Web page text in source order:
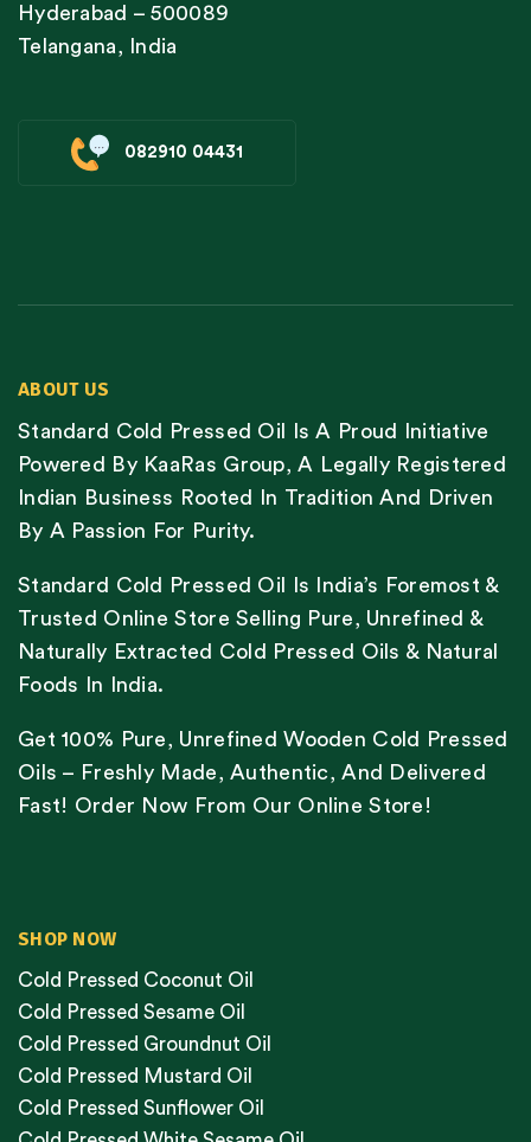
Hyderabad – 500089
Telangana, India
082910 04431
ABOUT US
Standard Cold Pressed Oil Is A Proud Initiative
Powered By KaaRas Group, A Legally Registered
Indian Business Rooted In Tradition And Driven
By A Passion For Purity.
Standard Cold Pressed Oil Is India’s Foremost &
Trusted Online Store Selling Pure, Unrefined &
Naturally Extracted Cold Pressed Oils & Natural
Foods In India.
Get 100% Pure, Unrefined Wooden Cold Pressed
Oils – Freshly Made, Authentic, And Delivered
Fast! Order Now From Our Online Store!
SHOP NOW
Cold Pressed Coconut Oil
Cold Pressed Sesame Oil
Cold Pressed Groundnut Oil
Cold Pressed Mustard Oil
Cold Pressed Sunflower Oil